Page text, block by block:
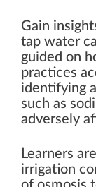
Gain
tap water
guided on
practices
identifying
such as
adversely
Learners
irrigation